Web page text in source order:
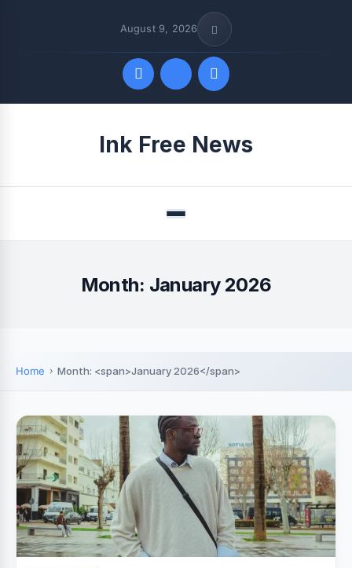
August 9, 2026
Ink Free News
Menu
Month: January 2026
Home Month: <span>January 2026</span>